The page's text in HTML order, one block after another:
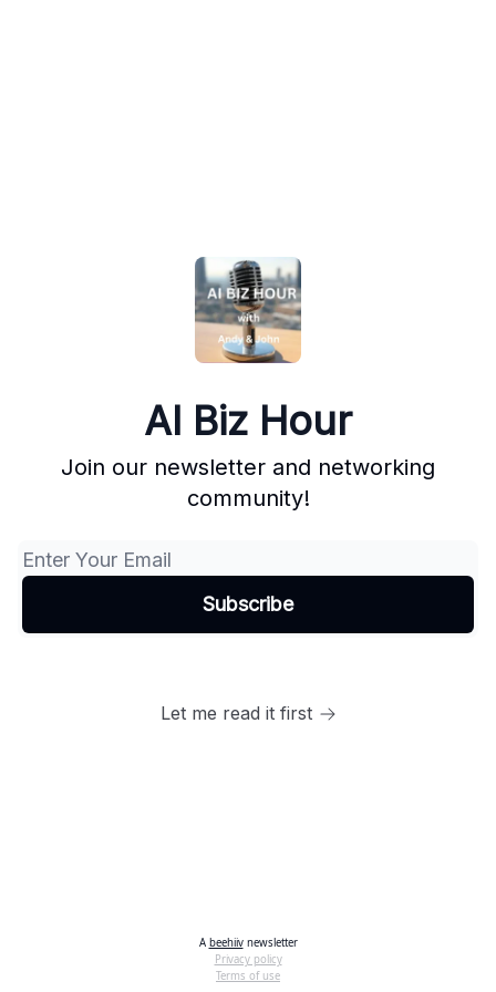
AI Biz Hour
Join our newsletter and networking
community!
Let me read it first
A beehiivnewsletter
Privacy policy
Terms of use